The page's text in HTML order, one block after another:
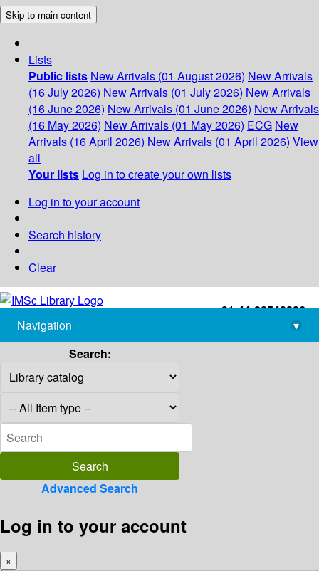
Skip to main content
Lists
Public lists New Arrivals (01 August 2026) New Arrivals
(16 July 2026) New Arrivals (01 July 2026) New Arrivals
(16 June 2026) New Arrivals (01 June 2026) New Arrivals
(16 May 2026) New Arrivals (01 May 2026) ECG New
Arrivals (16 April 2026) New Arrivals (01 April 2026) View
all
Your lists Log in to create your own lists
Log in to your account
Search history
Clear
+91-44-22543226
library@imsc.res.in
Navigation
▾
Search:
Advanced Search
Log in to your account
×